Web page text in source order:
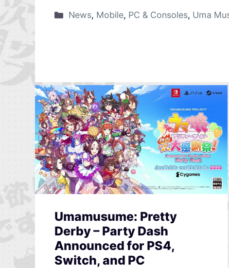
News, Mobile, PC & Consoles, Uma
Umamusume: Pretty
Derby – Party Dash
Announced for PS4,
Switch, and PC